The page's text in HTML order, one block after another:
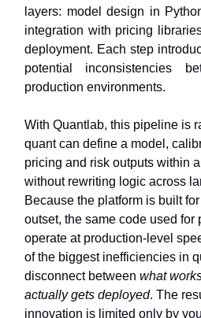
layers: model design in
integration with pricing
deployment. Each step
potential inconsistencies
production environments.
With Quantlab, this pipeline is
quant can define a model,
pricing and risk outputs within
without rewriting logic across
Because the platform is built
outset, the same code used for
operate at production-level
of the biggest inefficiencies in
disconnect between what
actually gets deployed. The
innovation is limited only by